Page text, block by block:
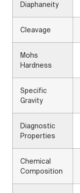
Diaphaneity
Cleavage
Mohs
Hardness
Specific
Gravity
Diagnostic
Properties
Chemical
Composition